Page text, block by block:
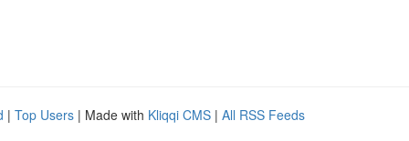
| Top Users | Made with Kliqqi CMS | All RSS Feeds